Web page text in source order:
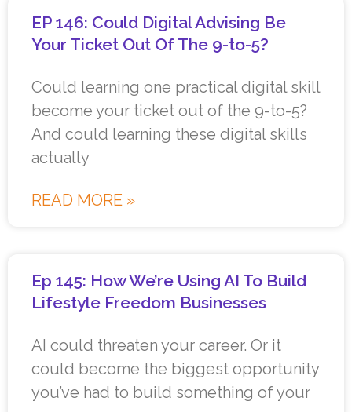
EP 146: Could Digital Advising Be
Your Ticket Out Of The 9-to-5?
Could learning one practical digital skill
become your ticket out of the 9-to-5?
And could learning these digital skills
actually
READ MORE »
Ep 145: How We’re Using AI To Build
Lifestyle Freedom Businesses
AI could threaten your career. Or it
could become the biggest opportunity
you’ve had to build something of your